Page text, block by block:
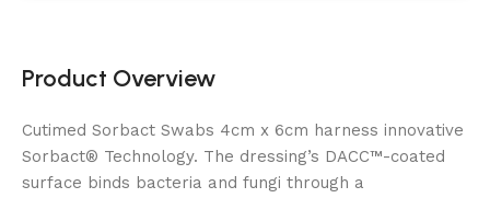
Product Overview
Cutimed Sorbact Swabs 4cm x 6cm harness innovative
Sorbact® Technology. The dressing’s DACC™-coated
surface binds bacteria and fungi through a